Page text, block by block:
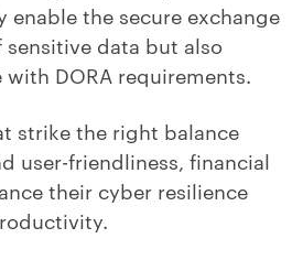
enable the secure exchange
data but also
DORA requirements.
strike the right balance
user-friendliness, financial
their cyber resilience